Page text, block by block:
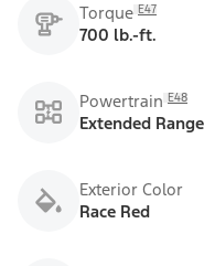
Torque E47
700 lb.-ft.
Powertrain E48
Extended
Exterior Color
Race Red